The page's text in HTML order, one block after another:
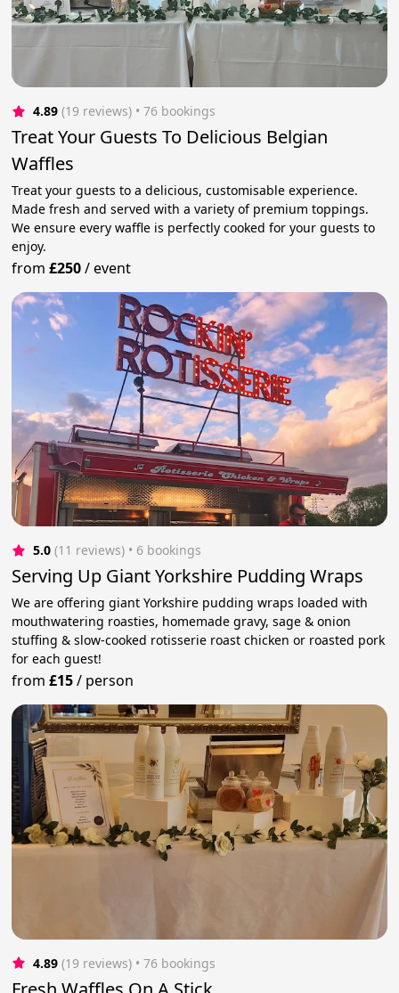
4.89 (19 reviews) • 76 bookings
Treat Your Guests To Delicious Belgian
Waffles
Treat your guests to a delicious, customisable experience.
Made fresh and served with a variety of premium toppings.
We ensure every waffle is perfectly cooked for your guests to
enjoy.
from£250/event
5.0 (11 reviews) • 6 bookings
Serving Up Giant Yorkshire Pudding Wraps
We are offering giant Yorkshire pudding wraps loaded with
mouthwatering roasties, homemade gravy, sage & onion
stuffing & slow-cooked rotisserie roast chicken or roasted pork
for each guest!
from£15/ person
4.89 (19 reviews) • 76 bookings